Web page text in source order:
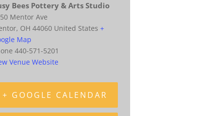
Bees Pottery & Arts Studio
Mentor Ave
, OH 44060 United States +
Map
440-571-5201
Venue Website
+ GOOGLE CALENDAR